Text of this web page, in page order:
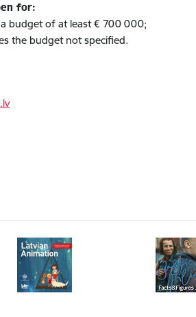
for:
budget of at least € 700 000;
the budget not specified.